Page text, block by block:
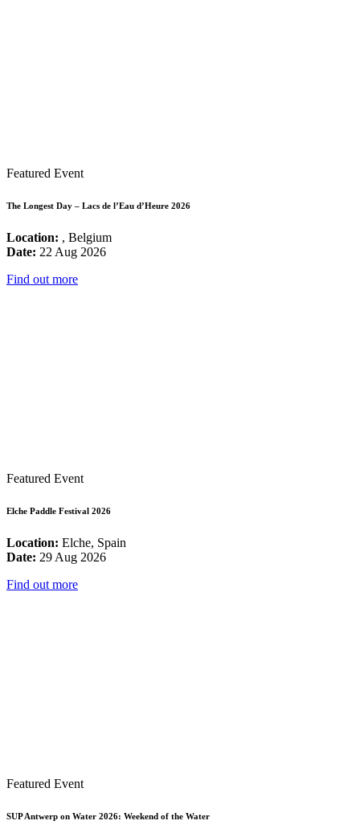
Featured Event
The Longest Day – Lacs de l’Eau d’Heure 2026
Location: , Belgium
Date: 22 Aug 2026
Find out more
Featured Event
Elche Paddle Festival 2026
Location: Elche, Spain
Date: 29 Aug 2026
Find out more
Featured Event
SUP Antwerp on Water 2026: Weekend of the Water